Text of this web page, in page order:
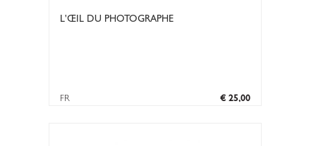
L'ŒIL DU PHOTOGRAPHE
€ 25,00
FR